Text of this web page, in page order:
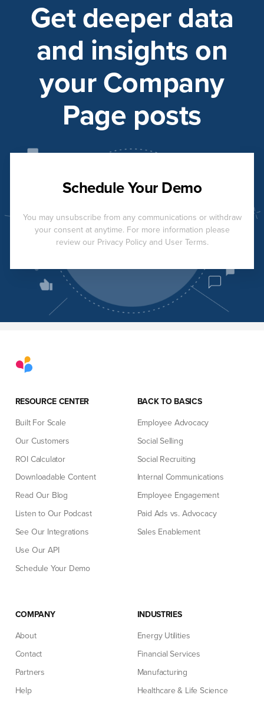
Get deeper data
and insights on
your Company
Page posts
Schedule Your Demo
You may unsubscribe from any communications or withdraw
your consent at anytime. For more information please
review our Privacy Policy and User Terms.
RESOURCE CENTER
Built For Scale
Our Customers
ROI Calculator
Downloadable Content
Read Our Blog
Listen to Our Podcast
See Our Integrations
Use Our API
Schedule Your Demo
BACK TO BASICS
Employee Advocacy
Social Selling
Social Recruiting
Internal Communications
Employee Engagement
Paid Ads vs. Advocacy
Sales Enablement
COMPANY
About
Contact
Partners
Help
INDUSTRIES
Energy Utilities
Financial Services
Manufacturing
Healthcare & Life Science